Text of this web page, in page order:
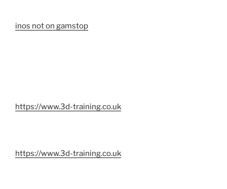
inos not on gamstop
https://www.3d-training.co.uk
https://www.3d-training.co.uk